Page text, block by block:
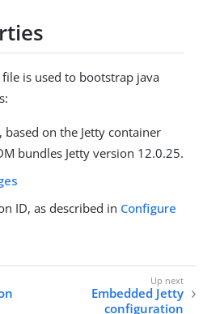
file is used to bootstrap java
, based on the Jetty container
bundles Jetty version 12.0.25.
ID, as described in Configure
Embedded Jetty
configuration